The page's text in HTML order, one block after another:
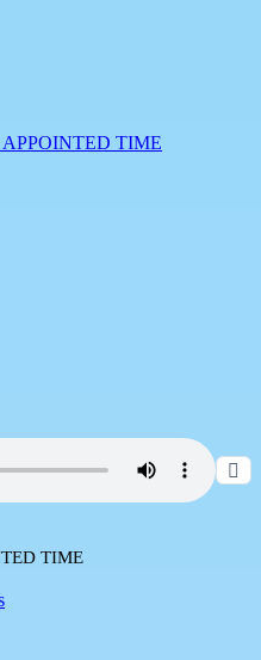
TIME
TIME